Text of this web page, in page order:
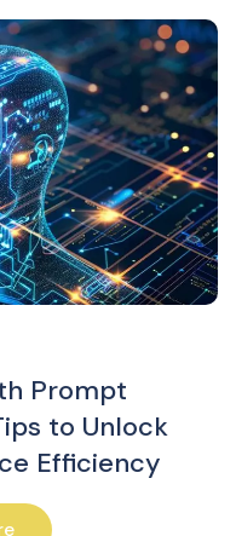
Prompt
to Unlock
Efficiency